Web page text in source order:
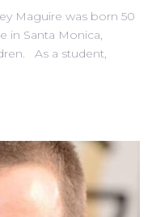
Maguire was born 50
in Santa Monica,
As a student,